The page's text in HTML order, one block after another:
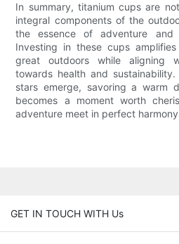
In summary, titanium cups are
integral components of the
the essence of adventure and
Investing in these cups
great outdoors while aligning
towards health and
stars emerge, savoring a warm
becomes a moment worth
adventure meet in perfect
GET IN TOUCH WITH Us